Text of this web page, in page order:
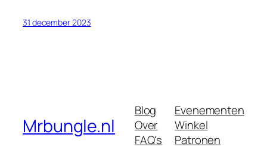
31 december 2023
Mrbungle.nl
Blog
Over
FAQ's
Evenementen
Winkel
Patronen